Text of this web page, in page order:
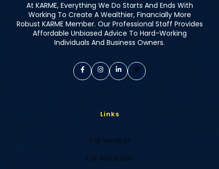
At KARME, Everything We Do Starts And Ends With
Working To Create A Wealthier, Financially More
Robust KARME Member. Our Professional Staff Provides
Affordable Unbiased Advice To Hard-Working
Individuals And Business Owners.
Links
Tax Services
Tax Resolution